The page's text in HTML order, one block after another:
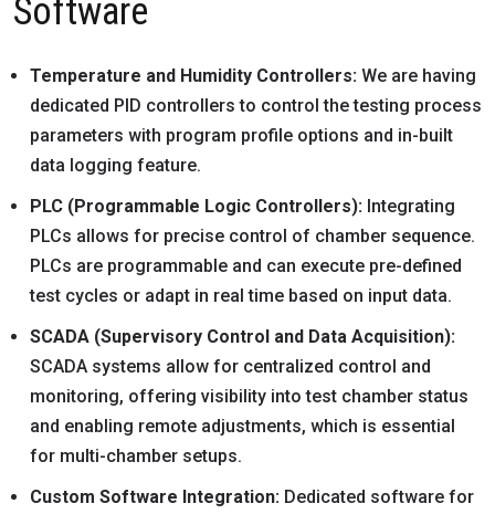
Software
Temperature and Humidity Controllers: We are having
dedicated PID controllers to control the testing process
parameters with program profile options and in-built
data logging feature.
PLC (Programmable Logic Controllers): Integrating
PLCs allows for precise control of chamber sequence.
PLCs are programmable and can execute pre-defined
test cycles or adapt in real time based on input data.
SCADA (Supervisory Control and Data Acquisition):
SCADA systems allow for centralized control and
monitoring, offering visibility into test chamber status
and enabling remote adjustments, which is essential
for multi-chamber setups.
Custom Software Integration: Dedicated software for